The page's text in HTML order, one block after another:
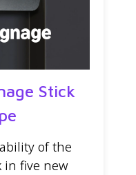
Stick
of the
in five new